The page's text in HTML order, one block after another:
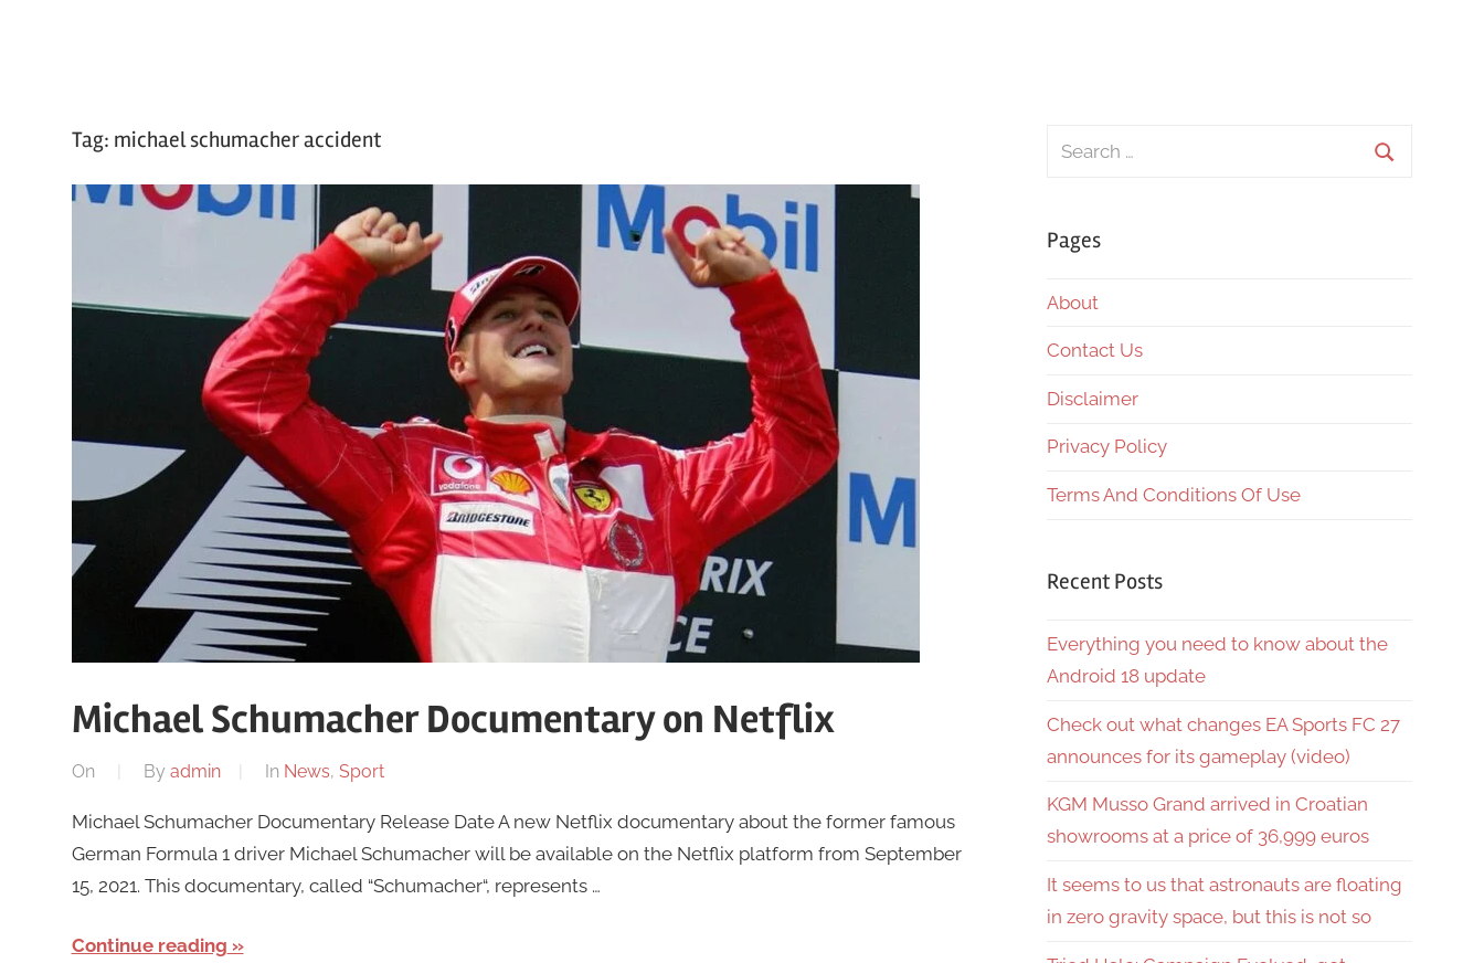
Tag: michael schumacher accident
Michael Schumacher Documentary on Netflix
On By admin In News, Sport
Michael Schumacher Documentary Release Date A new Netflix documentary about the former famous
German Formula 1 driver Michael Schumacher will be available on the Netflix platform from September
15, 2021. This documentary, called “Schumacher“, represents …
Continue reading
Search
Pages
About
Contact Us
Disclaimer
Privacy Policy
Terms And Conditions Of Use
Recent Posts
Everything you need to know about the
Android 18 update
Check out what changes EA Sports FC 27
announces for its gameplay (video)
KGM Musso Grand arrived in Croatian
showrooms at a price of 36,999 euros
It seems to us that astronauts are floating
in zero gravity space, but this is not so